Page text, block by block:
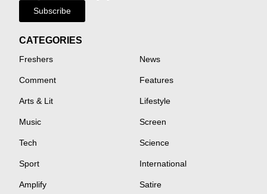
Subscribe
CATEGORIES
Freshers News
Comment Features
Arts & Lit Lifestyle
Music Screen
Tech Science
Sport International
Amplify Satire